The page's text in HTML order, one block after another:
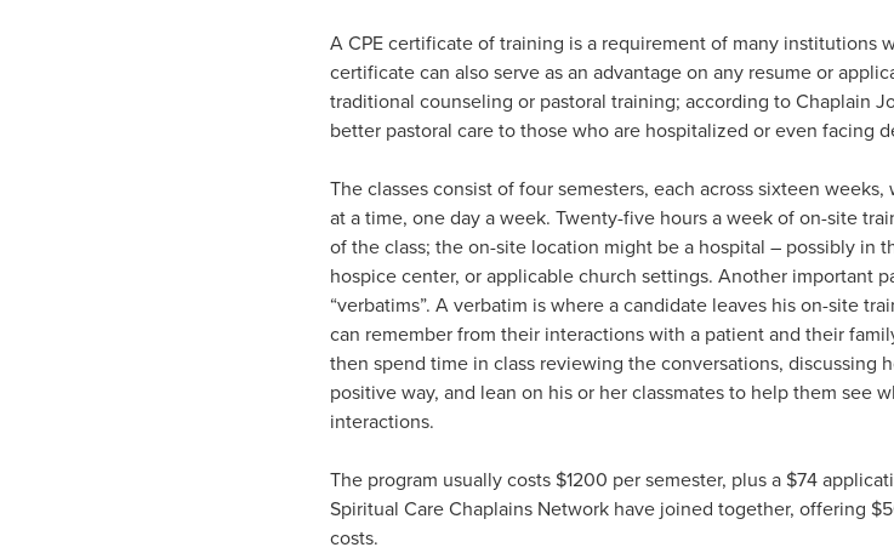
A CPE certificate of training is a requirement of many institutions
certificate can also serve as an advantage on any resume or
traditional counseling or pastoral training; according to Chaplain
better pastoral care to those who are hospitalized or even facing
The classes consist of four semesters, each across sixteen
at a time, one day a week. Twenty-five hours a week of on-site
of the class; the on-site location might be a hospital – possibly in
hospice center, or applicable church settings. Another important
“verbatims”. A verbatim is where a candidate leaves his on-site
can remember from their interactions with a patient and their
then spend time in class reviewing the conversations, discussing
positive way, and lean on his or her classmates to help them see
interactions.
The program usually costs $1200 per semester, plus a $74
Spiritual Care Chaplains Network have joined together, offering
costs.